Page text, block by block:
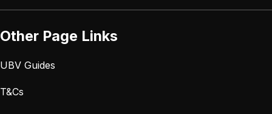
Other Page Links
UBV Guides
T&Cs